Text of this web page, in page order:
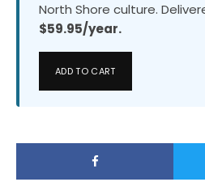
North Shore culture.
$59.95/year.
ADD TO CART